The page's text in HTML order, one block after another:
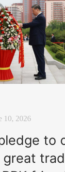
10, 2026
to